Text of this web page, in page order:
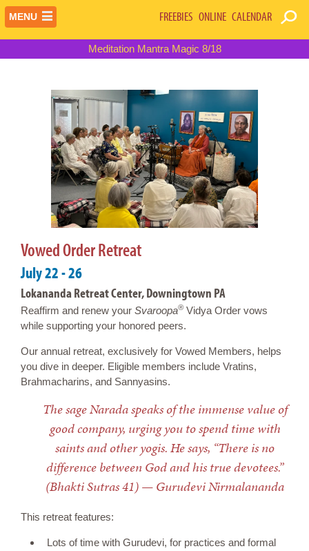
MENU
Meditation Mantra Magic 8/18
FREEBIES ONLINE CALENDAR
Vowed Order Retreat
July 22 - 26
Lokananda Retreat Center, Downingtown PA
Reaffirm and renew your Svaroopa® Vidya Order vows
while supporting your honored peers.
Our annual retreat, exclusively for Vowed Members, helps
you dive in deeper. Eligible members include Vratins,
Brahmacharins, and Sannyasins.
The sage Narada speaks of the immense value of
good company, urging you to spend time with
saints and other yogis. He says, “There is no
difference between God and his true devotees.”
(Bhakti Sutras 41) — Gurudevi Nirmalananda
This retreat features:
Lots of time with Gurudevi, for practices and formal